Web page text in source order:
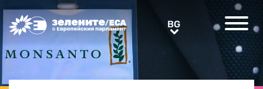
Greens/EFA Home BGBG